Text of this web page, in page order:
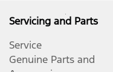
Servicing and Parts
Service
Genuine Parts and